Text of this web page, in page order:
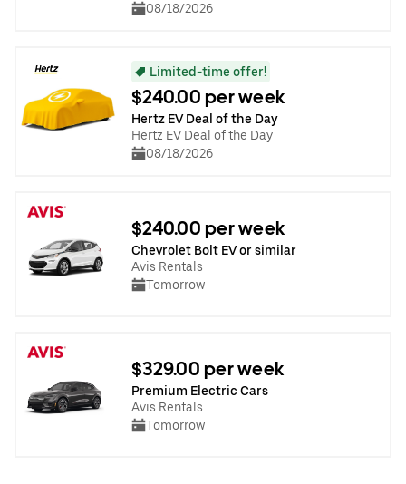
08/18/2026
Limited-time offer!
$240.00 per week
Hertz EV Deal of the Day
Hertz EV Deal of the Day
08/18/2026
$240.00 per week
Chevrolet Bolt EV or similar
Avis Rentals
Tomorrow
$329.00 per week
Premium Electric Cars
Avis Rentals
Tomorrow